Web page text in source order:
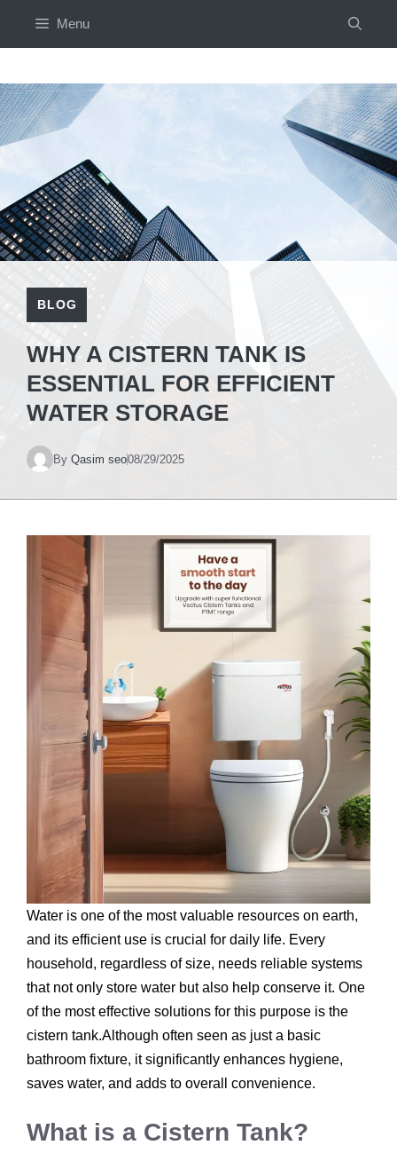
Menu
BLOG
WHY A CISTERN TANK IS
ESSENTIAL FOR EFFICIENT
WATER STORAGE
By Qasim seo08/29/2025
Water is one of the most valuable resources on earth,
and its efficient use is crucial for daily life. Every
household, regardless of size, needs reliable systems
that not only store water but also help conserve it. One
of the most effective solutions for this purpose is the
cistern tank.Although often seen as just a basic
bathroom fixture, it significantly enhances hygiene,
saves water, and adds to overall convenience.
What is a Cistern Tank?